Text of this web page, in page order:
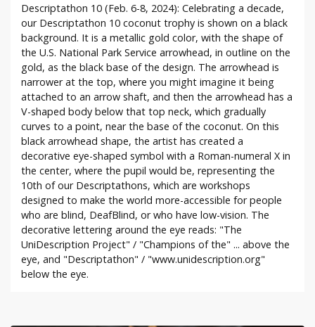
Descriptathon 10 (Feb. 6-8, 2024): Celebrating a decade,
our Descriptathon 10 coconut trophy is shown on a black
background. It is a metallic gold color, with the shape of
the U.S. National Park Service arrowhead, in outline on the
gold, as the black base of the design. The arrowhead is
narrower at the top, where you might imagine it being
attached to an arrow shaft, and then the arrowhead has a
V-shaped body below that top neck, which gradually
curves to a point, near the base of the coconut. On this
black arrowhead shape, the artist has created a
decorative eye-shaped symbol with a Roman-numeral X in
the center, where the pupil would be, representing the
10th of our Descriptathons, which are workshops
designed to make the world more-accessible for people
who are blind, DeafBlind, or who have low-vision. The
decorative lettering around the eye reads: "The
UniDescription Project" / "Champions of the" ... above the
eye, and "Descriptathon" / "www.unidescription.org"
below the eye.